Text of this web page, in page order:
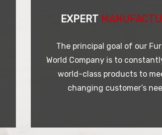
EXPERT
The principal goal of our
World Company is to
world-class products to
changing customer’s